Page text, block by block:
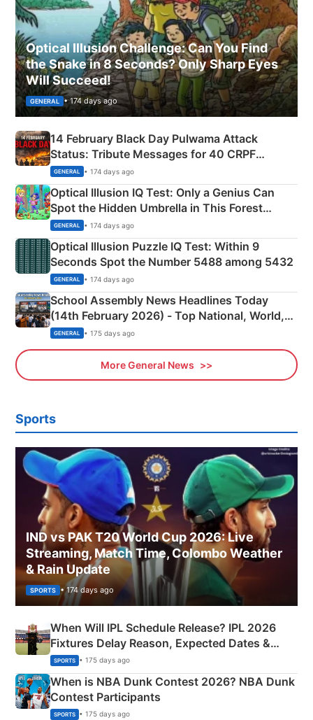
Optical Illusion Challenge: Can You Find
the Snake in 8 Seconds? Only Sharp Eyes
Will Succeed!
GENERAL • 174 days ago
14 February Black Day Pulwama Attack
Status: Tribute Messages for 40 CRPF
Martyrs
GENERAL • 174 days ago
Optical Illusion IQ Test: Only a Genius Can
Spot the Hidden Umbrella in This Forest
Camping Scene
GENERAL • 174 days ago
Optical Illusion Puzzle IQ Test: Within 9
Seconds Spot the Number 5488 among 5432
GENERAL • 174 days ago
School Assembly News Headlines Today
(14th February 2026) - Top National, World,
Sports, Business News Updates
GENERAL • 175 days ago
More General News
Sports
IND vs PAK T20 World Cup 2026: Live
Streaming, Match Time, Colombo Weather
& Rain Update
SPORTS • 174 days ago
When Will IPL Schedule Release? IPL 2026
Fixtures Delay Reason, Expected Dates &
Phase-Wise Announcement Plan
SPORTS • 175 days ago
When is NBA Dunk Contest 2026? NBA Dunk
Contest Participants
SPORTS • 175 days ago